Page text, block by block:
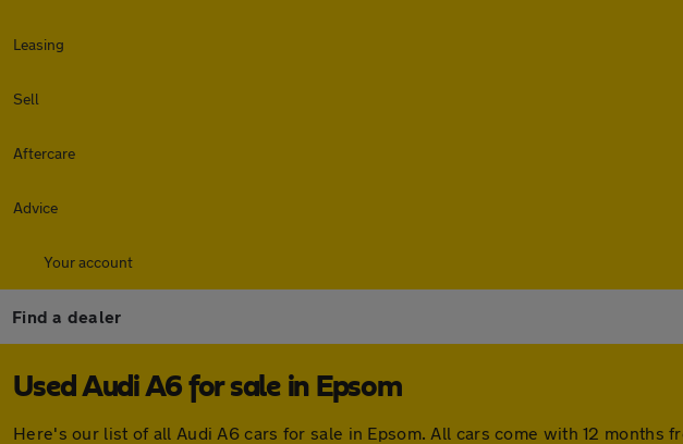
Leasing
Sell
Aftercare
Advice
Your account
Find a dealer
Used Audi A6 for sale in Epsom
Here's our list of all Audi A6 cars for sale in Epsom. All cars come with 12